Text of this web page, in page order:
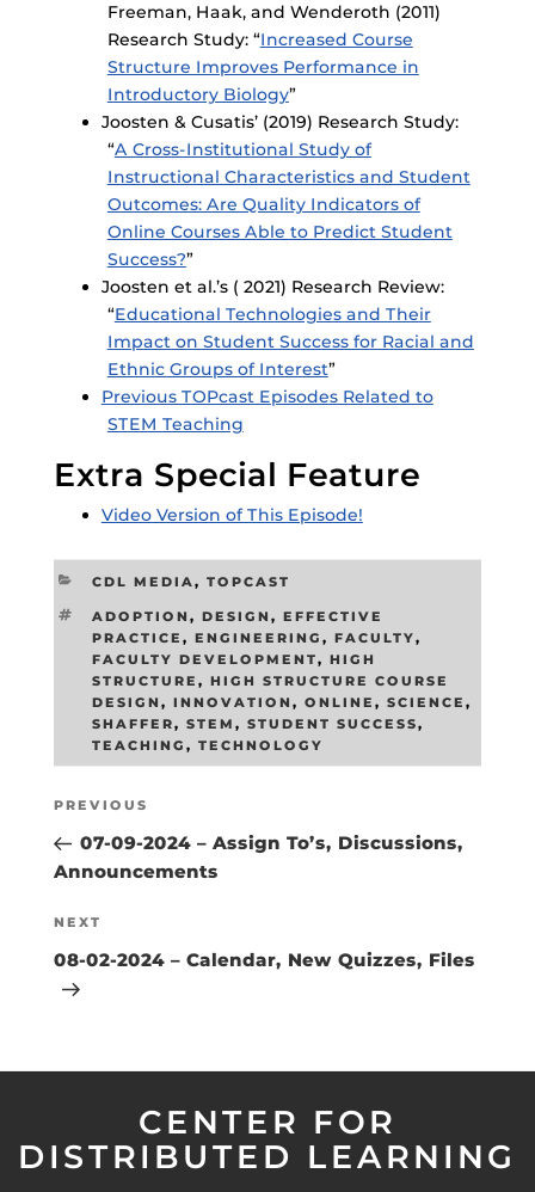
Freeman, Haak, and Wenderoth (2011)
Research Study: “Increased Course
Structure Improves Performance in
Introductory Biology”
Joosten & Cusatis’ (2019) Research Study:
“A Cross-Institutional Study of
Instructional Characteristics and Student
Outcomes: Are Quality Indicators of
Online Courses Able to Predict Student
Success?”
Joosten et al.’s ( 2021) Research Review:
“Educational Technologies and Their
Impact on Student Success for Racial and
Ethnic Groups of Interest”
Previous TOPcast Episodes Related to
STEM Teaching
Extra Special Feature
Video Version of This Episode!
CATEGORIES
CDL MEDIA, TOPCAST
TAGS
ADOPTION , DESIGN , EFFECTIVE
PRACTICE , ENGINEERING , FACULTY,
FACULTY DEVELOPMENT, HIGH
STRUCTURE , HIGH STRUCTURE COURSE
DESIGN , INNOVATION , ONLINE , SCIENCE ,
SHAFFER, STEM , STUDENT SUCCESS,
TEACHING , TECHNOLOGY
Post
navigation
Previous
Post
PREVIOUS
07-09-2024 – Assign To’s, Discussions,
Announcements
Next
Post
NEXT
08-02-2024 – Calendar, New Quizzes, Files
CENTER FOR
DISTRIBUTED LEARNING